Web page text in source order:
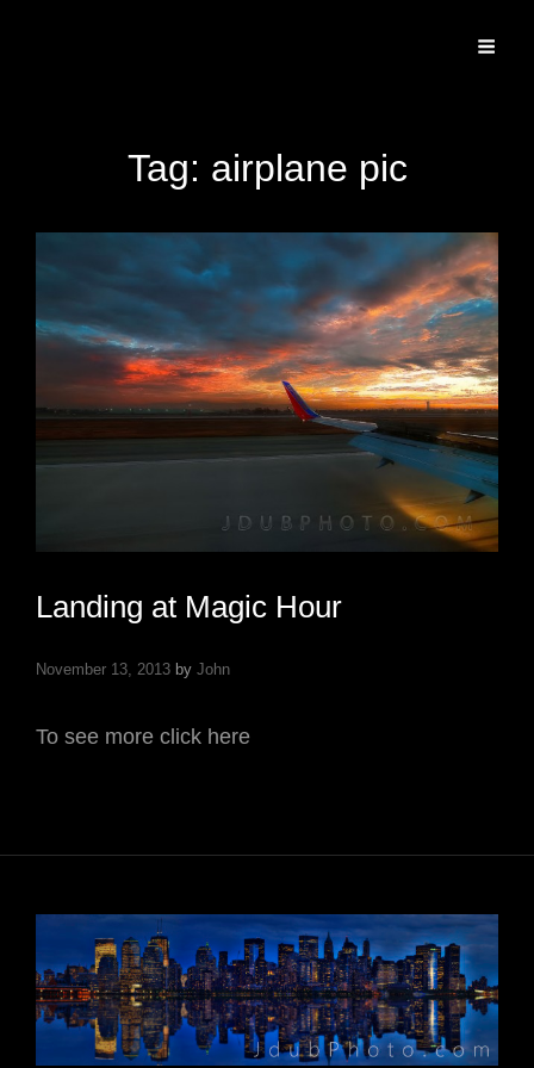
Tag: airplane pic
Landing at Magic Hour
November 13, 2013 by John
To see more click here